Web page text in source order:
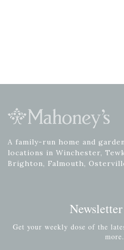
A family-run home and
locations in Winchester,
Brighton, Falmouth,
Get your weekly dose of the
more.